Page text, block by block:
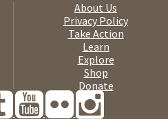
About Us
Privacy Policy
Take Action
Learn
Explore
Shop
Donate